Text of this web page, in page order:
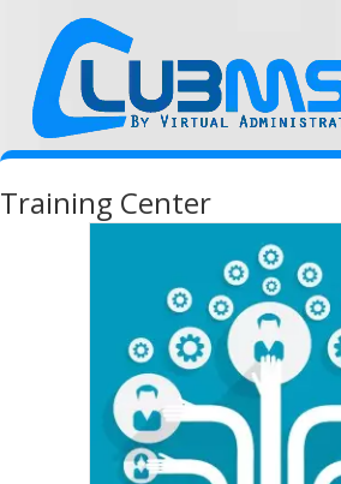
Training Center